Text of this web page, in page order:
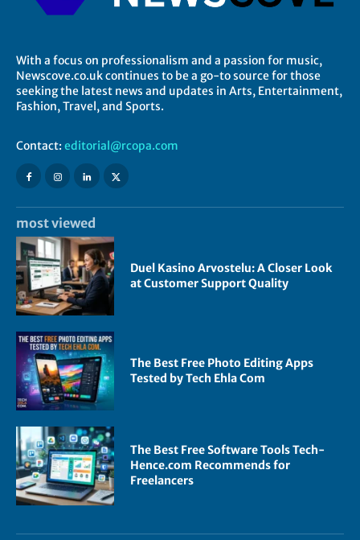
With a focus on professionalism and a passion for music,
Newscove.co.uk continues to be a go-to source for those
seeking the latest news and updates in Arts, Entertainment,
Fashion, Travel, and Sports.
Contact: editorial@rcopa.com
most viewed
Duel Kasino Arvostelu: A Closer Look
at Customer Support Quality
The Best Free Photo Editing Apps
Tested by Tech Ehla Com
The Best Free Software Tools Tech-
Hence.com Recommends for
Freelancers